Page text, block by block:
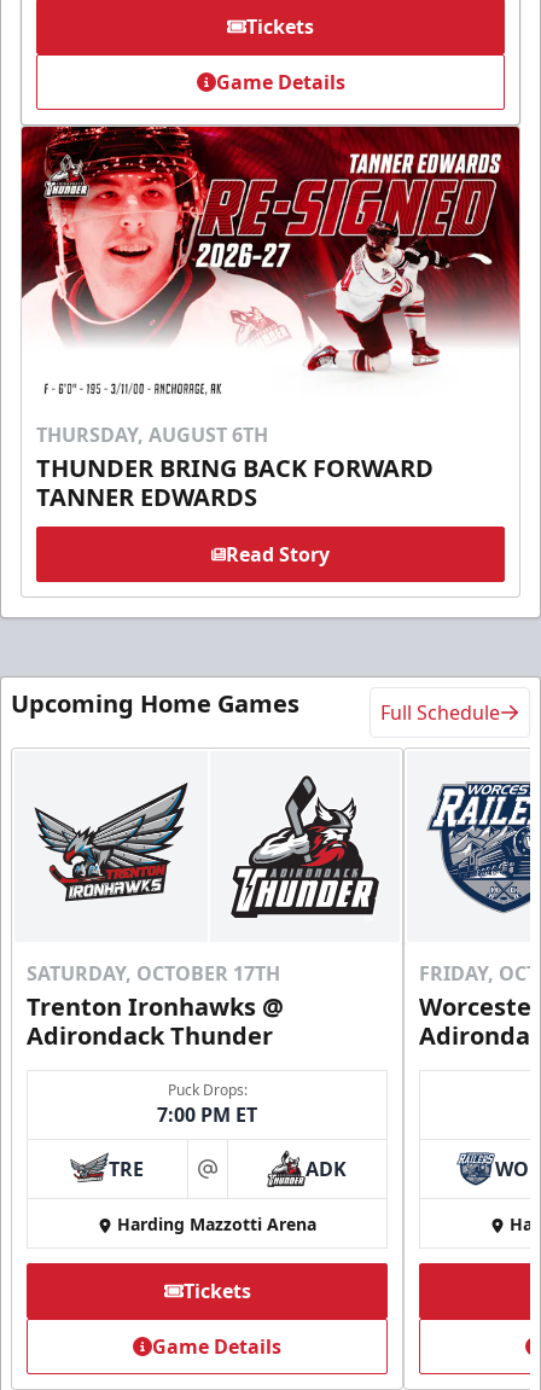
Tickets
Game Details
THURSDAY, AUGUST 6TH
THUNDER BRING BACK FORWARD
TANNER EDWARDS
Read Story
Upcoming Home Games Full Schedule
SATURDAY, OCTOBER 17TH
Trenton Ironhawks @
Adirondack Thunder
Puck Drops:
7:00 PM ET
TRE at ADK
Harding Mazzotti Arena
Tickets
Game Details
FRIDAY,